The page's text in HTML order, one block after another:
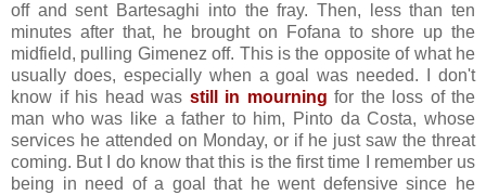
off and sent Bartesaghi into the fray. Then, less than ten
minutes after that, he brought on Fofana to shore up the
midfield, pulling Gimenez off. This is the opposite of what he
usually does, especially when a goal was needed. I don't
know if his head was still in mourning for the loss of the
man who was like a father to him, Pinto da Costa, whose
services he attended on Monday, or if he just saw the threat
coming. But I do know that this is the first time I remember us
being in need of a goal that he went defensive since he